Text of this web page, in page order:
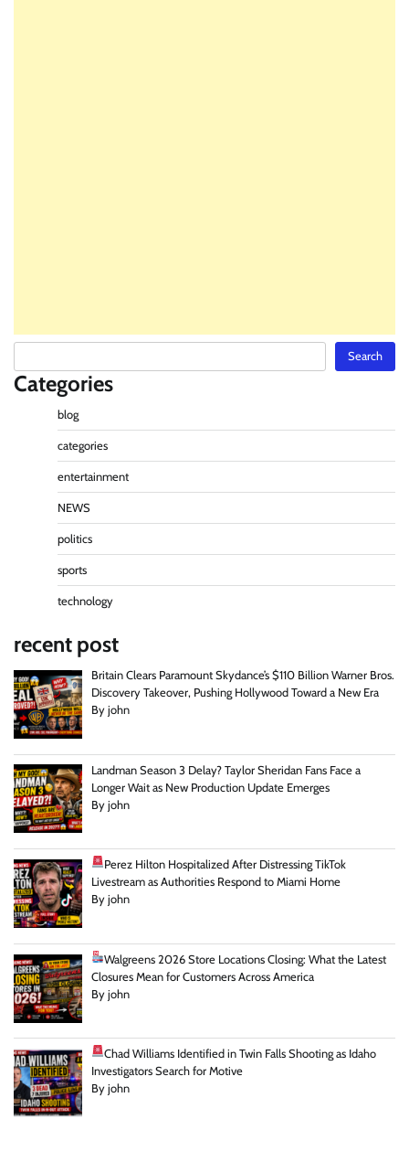
Search
Categories
blog
categories
entertainment
NEWS
politics
sports
technology
recent post
Britain Clears Paramount Skydance’s $110 Billion Warner Bros.
Discovery Takeover, Pushing Hollywood Toward a New Era
By john
Landman Season 3 Delay? Taylor Sheridan Fans Face a
Longer Wait as New Production Update Emerges
By john
Perez Hilton Hospitalized After Distressing TikTok
Livestream as Authorities Respond to Miami Home
By john
Walgreens 2026 Store Locations Closing: What the Latest
Closures Mean for Customers Across America
By john
Chad Williams Identified in Twin Falls Shooting as Idaho
Investigators Search for Motive
By john